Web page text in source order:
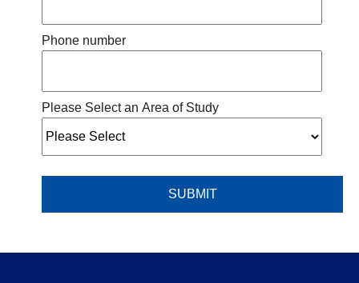
Phone number
Please Select an Area of Study